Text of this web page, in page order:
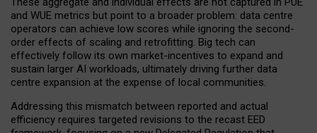
and WUE metrics but point to a broader problem: data centre
operators can achieve low scores while ignoring the second-
order effects of scaling and retrofitting. Big tech can
effectively follow its own market-incentives to expand and
sustain larger AI workloads, ultimately driving further data
centre expansion at the expense of local communities.
Addressing this mismatch between reported and actual
efficiency requires targeted revisions to the recast EED